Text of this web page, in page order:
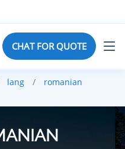
CHAT FOR QUOTE
lang
romanian